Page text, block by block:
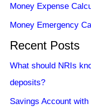
Money Expense
Money Emergency
Recent Posts
What should NRIs
deposits?
Savings Account